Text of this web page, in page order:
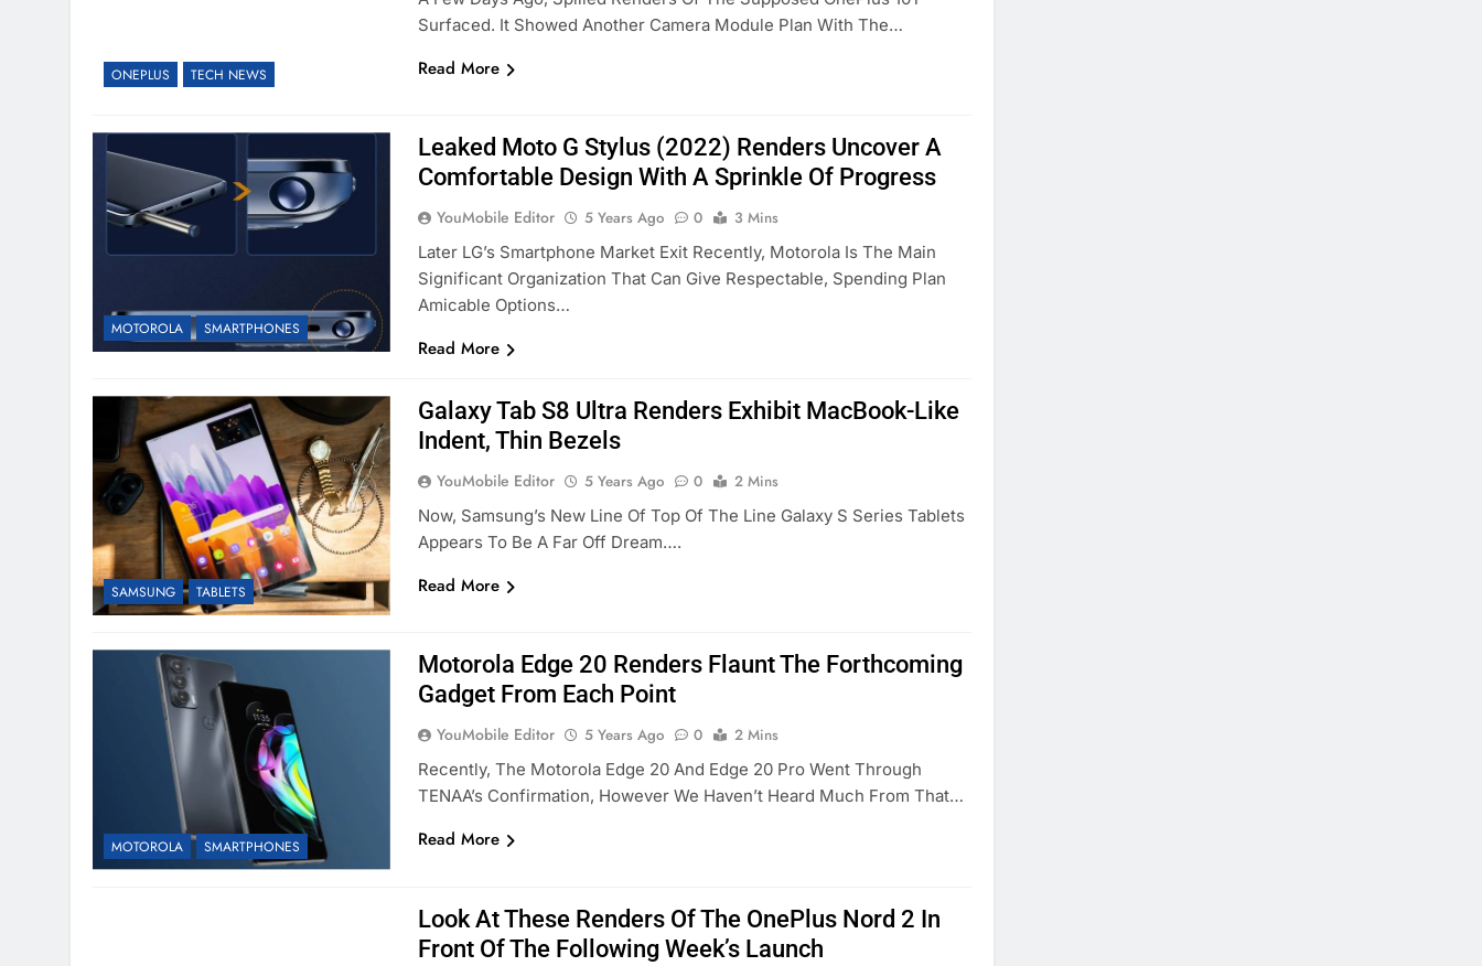
ONEPLUS TECH NEWS
Surfaced. It Showed Another Camera Module Plan With The…
Read More
MOTOROLA SMARTPHONES
Leaked Moto G Stylus (2022) Renders Uncover A
Comfortable Design With A Sprinkle Of Progress
YouMobile Editor 5 Years Ago 0
3 Mins
Later LG’s Smartphone Market Exit Recently, Motorola Is The Main
Significant Organization That Can Give Respectable, Spending Plan
Amicable Options…
Read More
SAMSUNG TABLETS
Galaxy Tab S8 Ultra Renders Exhibit MacBook-Like
Indent, Thin Bezels
YouMobile Editor 5 Years Ago 0
2 Mins
Now, Samsung’s New Line Of Top Of The Line Galaxy S Series Tablets
Appears To Be A Far Off Dream….
Read More
MOTOROLA SMARTPHONES
Motorola Edge 20 Renders Flaunt The Forthcoming
Gadget From Each Point
YouMobile Editor 5 Years Ago 0
2 Mins
Recently, The Motorola Edge 20 And Edge 20 Pro Went Through
TENAA’s Confirmation, However We Haven’t Heard Much From That…
Read More
Look At These Renders Of The OnePlus Nord 2 In
Front Of The Following Week’s Launch